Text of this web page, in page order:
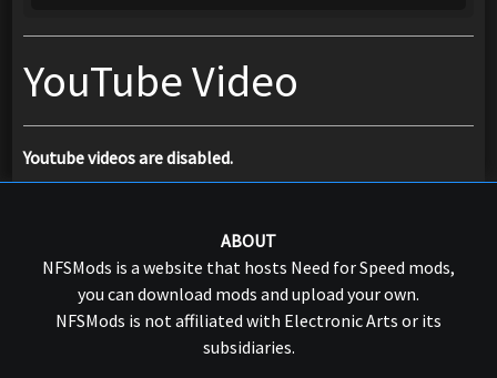
YouTube Video
Youtube videos are disabled.
ABOUT
NFSMods is a website that hosts Need for Speed mods,
you can download mods and upload your own.
NFSMods is not affiliated with Electronic Arts or its
subsidiaries.